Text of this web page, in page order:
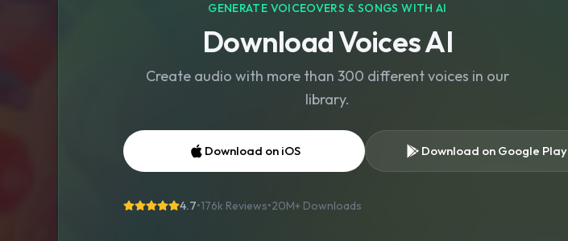
GENERATE VOICEOVERS & SONGS WITH AI
Download Voices AI
Create audio with more than 300 different voices in our
library.
Download on iOS Download on Google Play
4.7•176k Reviews•20M+ Downloads